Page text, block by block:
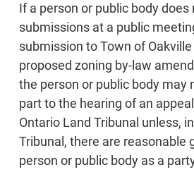
If a person or public body does
submissions at a public
submission to Town of
proposed zoning by-law
the person or public body may
part to the hearing of an
Ontario Land Tribunal unless,
Tribunal, there are reasonable
person or public body as a